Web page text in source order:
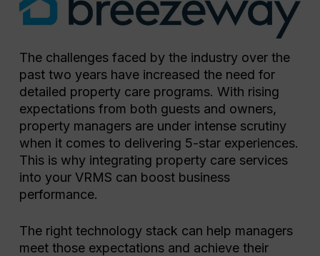
The challenges faced by the industry over the
past two years have increased the need for
detailed property care programs. With rising
expectations from both guests and owners,
property managers are under intense scrutiny
when it comes to delivering 5-star experiences.
This is why integrating property care services
into your VRMS can boost business
performance.
The right technology stack can help managers
meet those expectations and achieve their